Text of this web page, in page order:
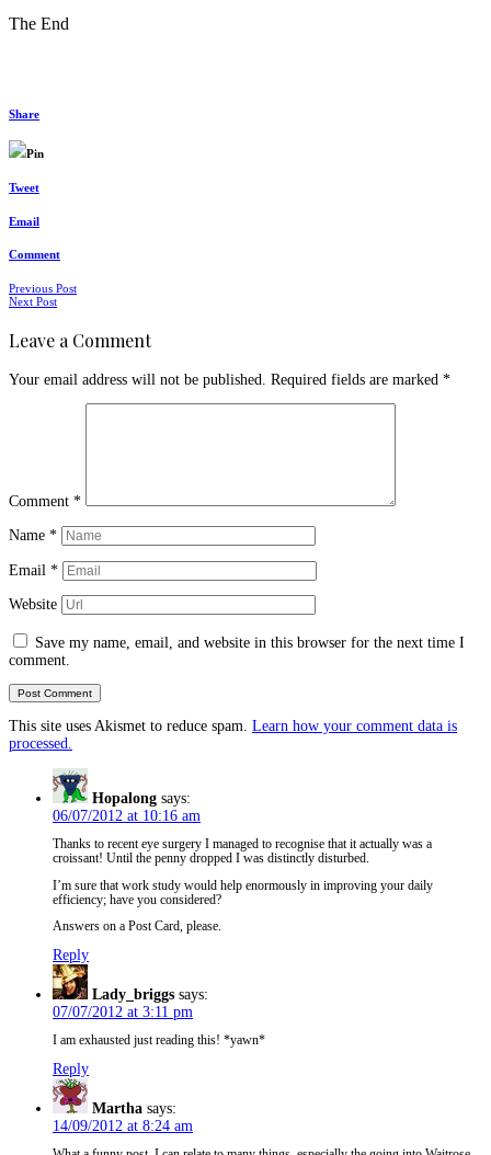
The End
Share
Pin
Tweet
Email
Comment
Posts
Previous Post
Next Post
Leave a Comment
Your email address will not be published. Required fields are marked *
Comment *
Name *
Email *
Website
Save my name, email, and website in this browser for the next time I
comment.
This site uses Akismet to reduce spam. Learn how your comment data is
processed.
Hopalong says:
06/07/2012 at 10:16 am
Thanks to recent eye surgery I managed to recognise that it actually was a
croissant! Until the penny dropped I was distinctly disturbed.
I’m sure that work study would help enormously in improving your daily
efficiency; have you considered?
Answers on a Post Card, please.
Reply
Lady_briggs says:
07/07/2012 at 3:11 pm
I am exhausted just reading this! *yawn*
Reply
Martha says:
14/09/2012 at 8:24 am